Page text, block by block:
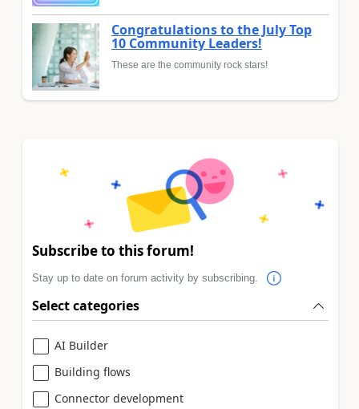
Congratulations to the July Top
10 Community Leaders!
These are the community rock stars!
Subscribe to this forum!
Stay up to date on forum activity by subscribing.
Select categories
AI Builder
Building flows
Connector development